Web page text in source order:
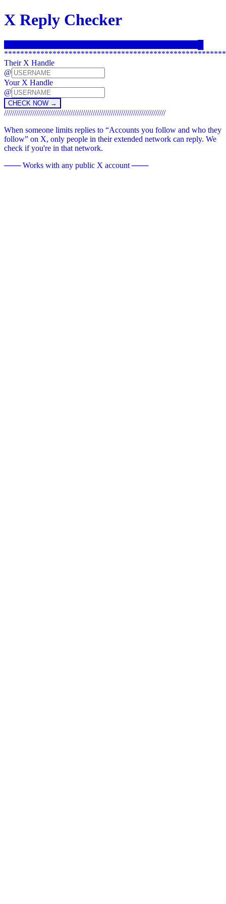
X Reply Checker
Their X Handle
@
Your X Handle
@
CHECK NOW →
////////////////////////////////////////////////////////////////////////////////
When someone limits replies to “Accounts you follow and who they
follow” on X, only people in their extended network can reply. We
check if you're in that network.
─── Works with any public X account ───